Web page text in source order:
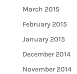
March 2015
February 2015
January 2015
December 2014
November 2014